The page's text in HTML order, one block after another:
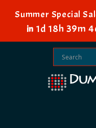
Summer Special
in1d 18h 39m